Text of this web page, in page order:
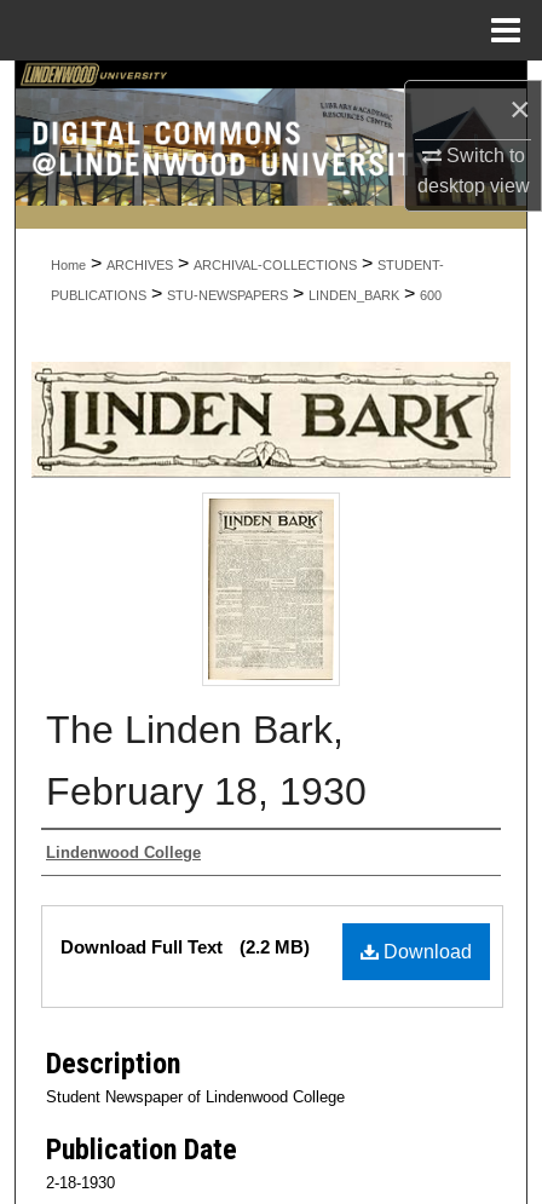
×
Switch to
desktopview
Search
Browse Collections
My Account
About
Home > ARCHIVES > ARCHIVAL-COLLECTIONS > STUDENT-
PUBLICATIONS > STU-NEWSPAPERS > LINDEN_BARK > 600
The Linden Bark,
February 18, 1930
Authors
Lindenwood College
Files
Download
Download Full Text (2.2 MB)
Description
Student Newspaper of Lindenwood College
Publication Date
2-18-1930